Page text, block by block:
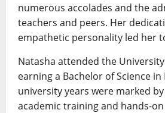
numerous accolades and the
teachers and peers. Her
empathetic personality led her
Natasha attended the
earning a Bachelor of Science
university years were marked
academic training and hands-